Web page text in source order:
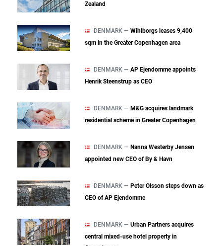
Zealand
DENMARK — Wihlborgs leases 9,400
sqm in the Greater Copenhagen area
DENMARK — AP Ejendomme appoints
Henrik Steenstrup as CEO
DENMARK — M&G acquires landmark
residential scheme in Greater Copenhagen
DENMARK — Nanna Westerby Jensen
appointed new CEO of By & Havn
DENMARK — Peter Olsson steps down as
CEO of AP Ejendomme
DENMARK — Urban Partners acquires
central mixed‑use hotel property in